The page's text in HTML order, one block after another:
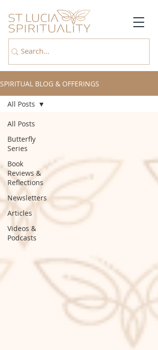
SPIRITUAL BLOG & OFFERINGS
All Posts
Butterfly
Series
Book
Reviews &
Reflections
Newsletters
Articles
Videos &
Podcasts
All Posts